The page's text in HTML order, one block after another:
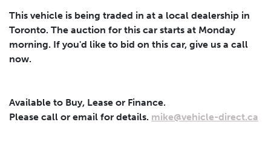
This vehicle is being traded in at a local dealership in
Toronto. The auction for this car starts at Monday
morning. If you'd like to bid on this car, give us a call
now.
Available to Buy, Lease or Finance.
Please call or email for details. mike@vehicle-direct.ca